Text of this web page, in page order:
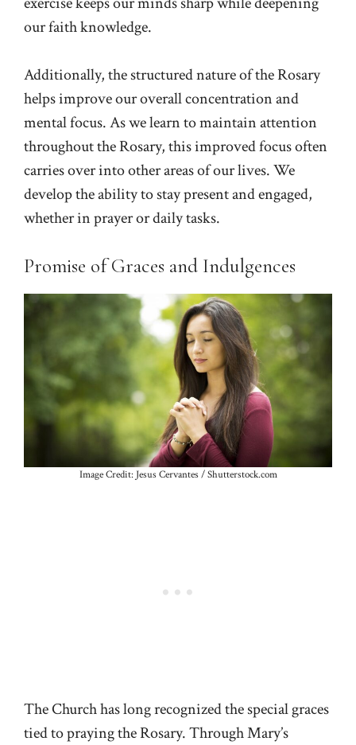
our faith knowledge.
Additionally, the structured nature of the Rosary
helps improve our overall concentration and
mental focus. As we learn to maintain attention
throughout the Rosary, this improved focus often
carries over into other areas of our lives. We
develop the ability to stay present and engaged,
whether in prayer or daily tasks.
Promise of Graces and Indulgences
Image Credit: Jesus Cervantes / Shutterstock.com
The Church has long recognized the special graces
tied to praying the Rosary. Through Mary’s